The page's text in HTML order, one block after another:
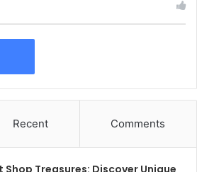
Recent Comments
Shop Treasures: Discover Unique